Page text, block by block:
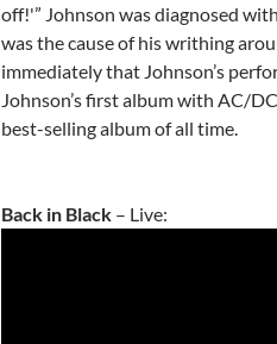
off!'” Johnson was diagnosed
was the cause of his writhing
immediately that Johnson’s
Johnson’s first album with AC/
best-selling album of all time.
Back in Black – Live: